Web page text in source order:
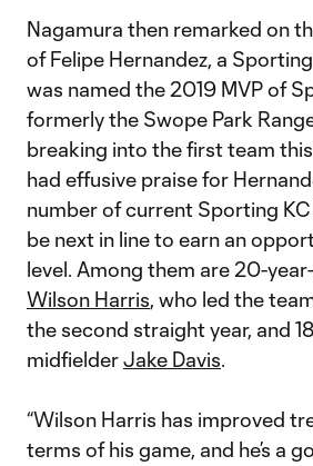
Nagamura then remarked on
of Felipe Hernandez, a
was named the 2019 MVP of
formerly the Swope Park
breaking into the first team
had effusive praise for
number of current Sporting
be next in line to earn an
level. Among them are 20-
Wilson Harris, who led the
the second straight year, and
midfielderJake Davis.
“Wilson Harris has improved
terms of his game, and he’s a